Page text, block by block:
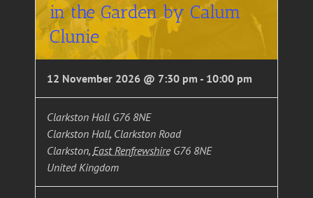
in the Garden by Calum
Clunie
12 November 2026 @ 7:30 pm - 10:00 pm
Clarkston Hall G76 8NE
Clarkston Hall, Clarkston Road
Clarkston, East Renfrewshire G76 8NE
United Kingdom